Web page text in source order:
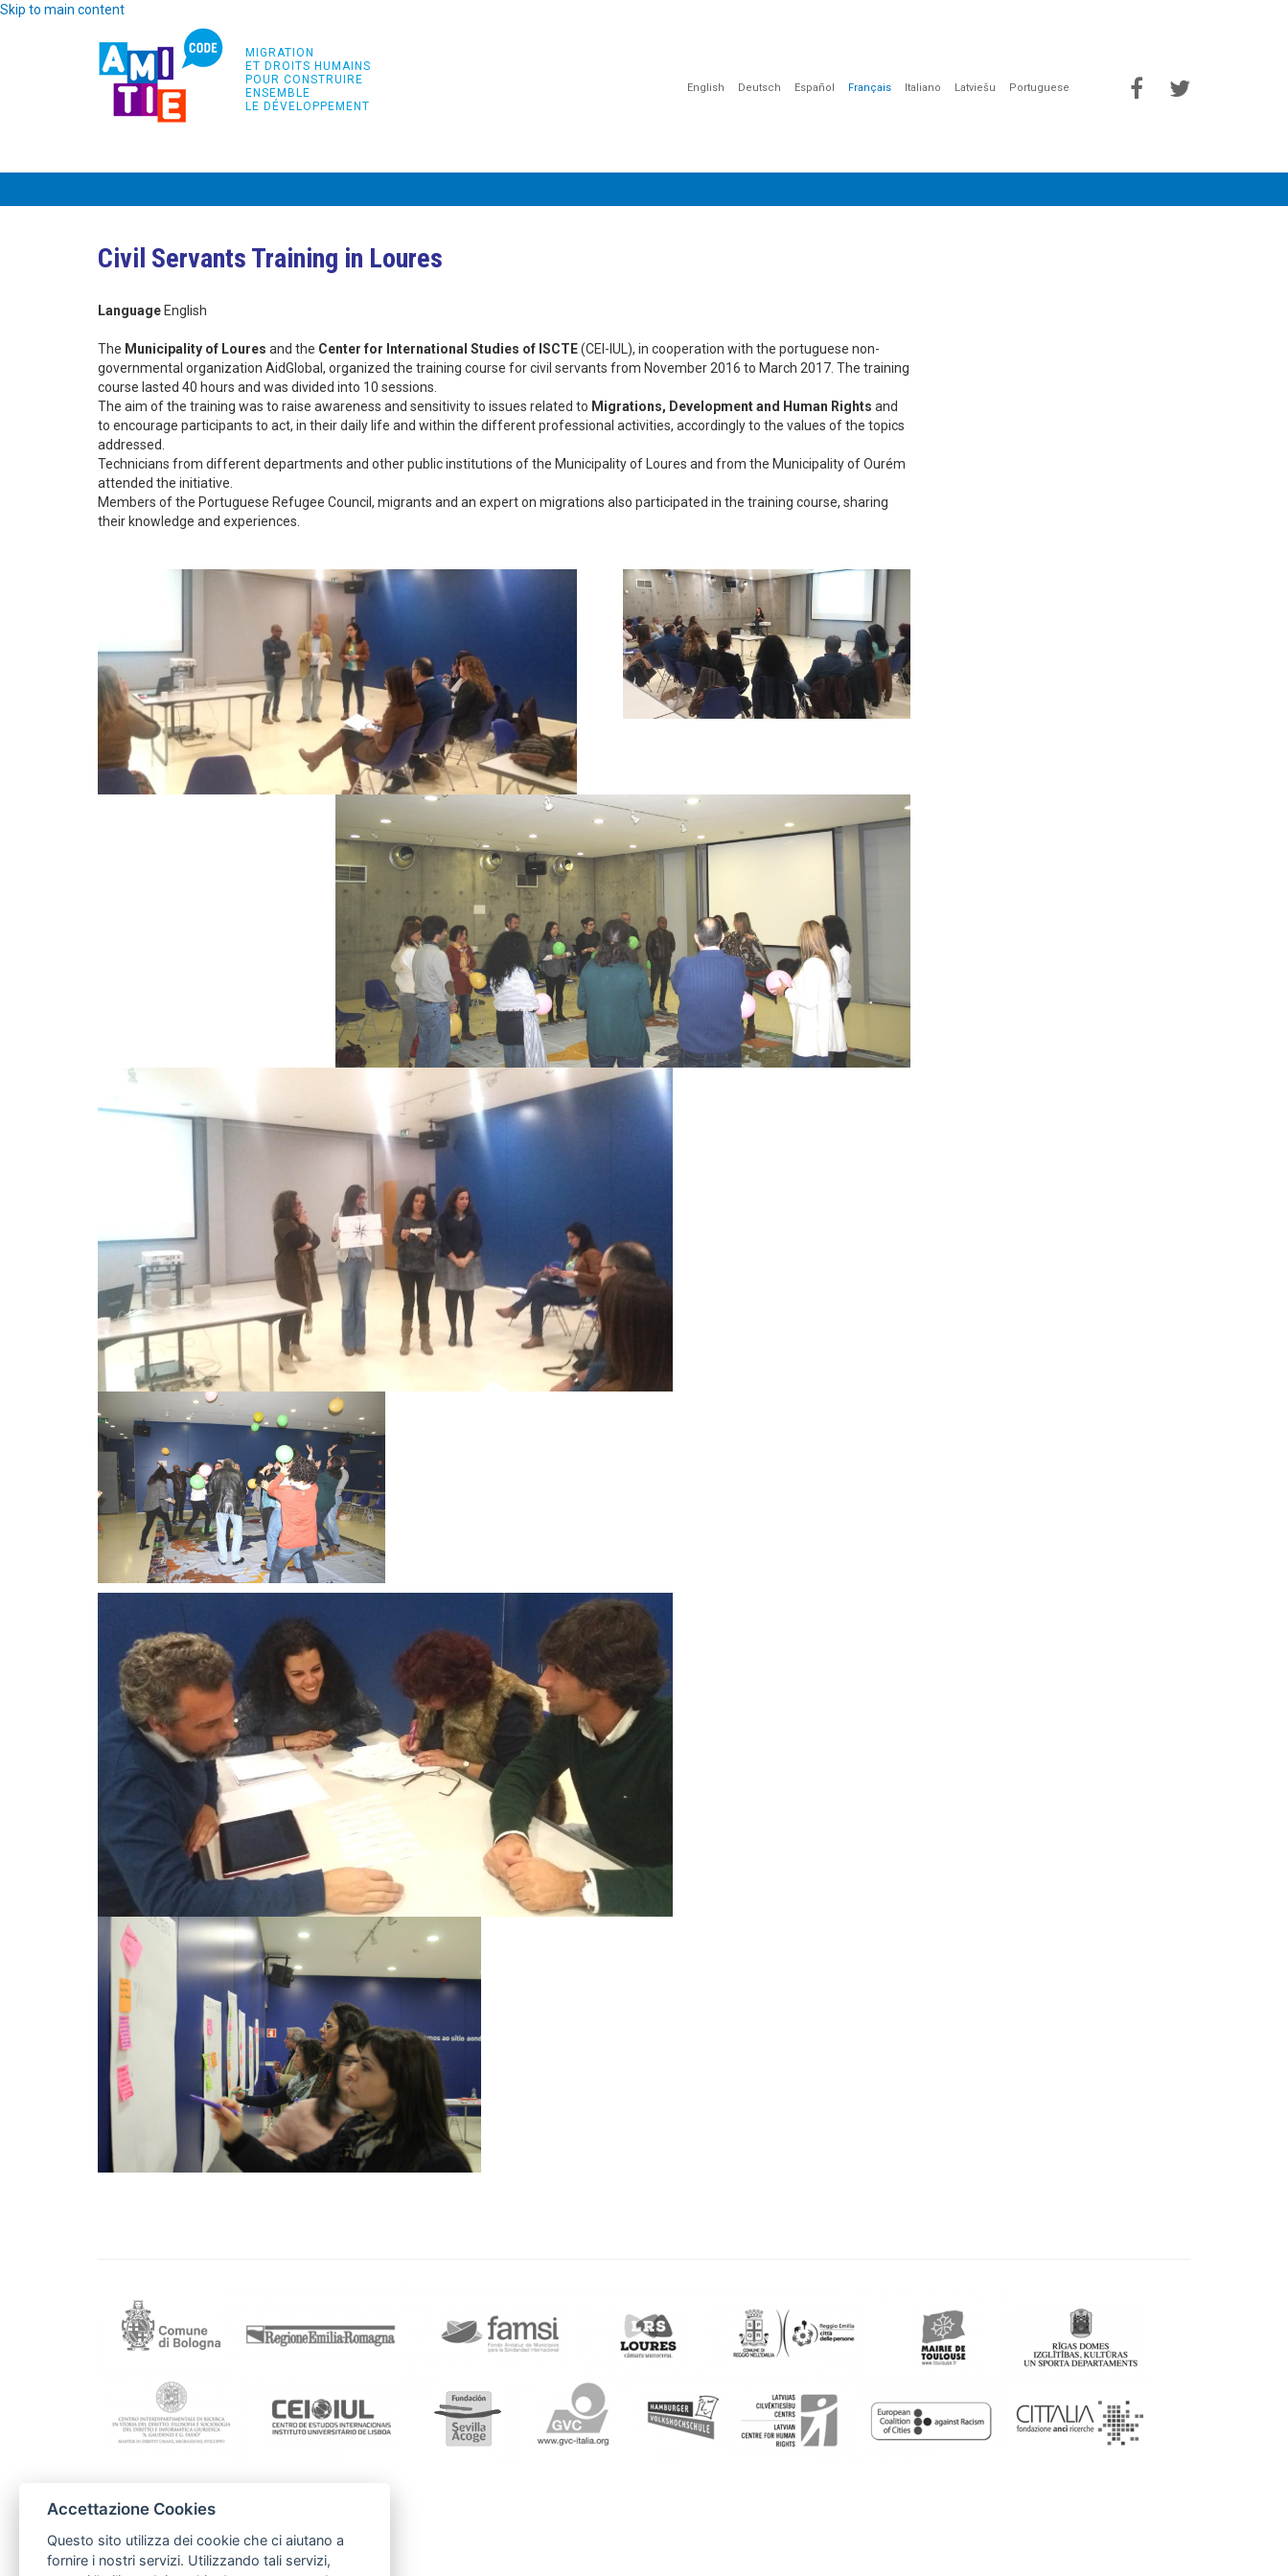
Skip to main content
MIGRATION
ET DROITS HUMAINS
POUR CONSTRUIRE
ENSEMBLE
LE DÉVELOPPEMENT
English Deutsch Español Français Italiano Latviešu Portuguese
Civil Servants Training in Loures
Language English
The Municipality of Loures and the Center for International Studies of ISCTE(CEI-IUL), in cooperation with the portuguese non-
governmental organization AidGlobal, organized the training course for civil servants from November 2016 to March 2017. The training
course lasted 40 hours and was divided into 10 sessions.
The aim of the training was to raise awareness and sensitivity to issues related to Migrations, Development and Human Rights and
to encourage participants to act, in their daily life and within the different professional activities, accordingly to the values of the topics
addressed.
Technicians from different departments and other public institutions of the Municipality of Loures and from the Municipality of Ourém
attended the initiative.
Members of the Portuguese Refugee Council, migrants and an expert on migrations also participated in the training course, sharing
their knowledge and experiences.
Contacts
Bernard.ISACH@mairie-toulouse.fr
Accettazione Cookies
Questo sito utilizza dei cookie che ci aiutano a
fornire i nostri servizi. Utilizzando tali servizi,